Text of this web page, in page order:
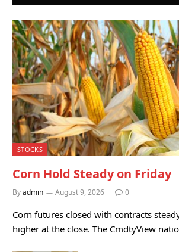
STOCKS
Corn Hold Steady on Friday
Byadmin August 9, 2026 0
Corn futures closed with contracts
higher at the close. The CmdtyView